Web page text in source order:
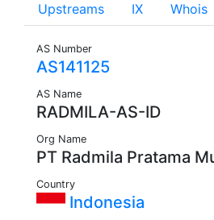
Upstreams IX Whois
AS Number
AS141125
AS Name
RADMILA-AS-ID
Org Name
PT Radmila Pratama
Country
Indonesia